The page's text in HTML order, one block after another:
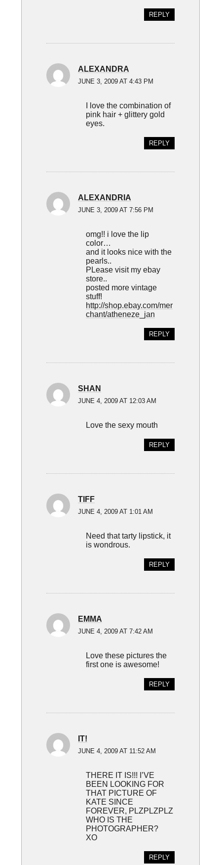
REPLY
ALEXANDRA
JUNE 3, 2009 AT 4:43 PM
I love the combination of
pink hair + glittery gold
eyes.
REPLY
ALEXANDRIA
JUNE 3, 2009 AT 7:56 PM
omg!! i love the lip
color…
and it looks nice with the
pearls..
PLease visit my ebay
store..
posted more vintage
stuff!
http://shop.ebay.com/mer
chant/atheneze_jan
REPLY
SHAN
JUNE 4, 2009 AT 12:03 AM
Love the sexy mouth
REPLY
TIFF
JUNE 4, 2009 AT 1:01 AM
Need that tarty lipstick, it
is wondrous.
REPLY
EMMA
JUNE 4, 2009 AT 7:42 AM
Love these pictures the
first one is awesome!
REPLY
IT!
JUNE 4, 2009 AT 11:52 AM
THERE IT IS!!! I’VE
BEEN LOOKING FOR
THAT PICTURE OF
KATE SINCE
FOREVER, PLZPLZPLZ
WHO IS THE
PHOTOGRAPHER?
XO
REPLY